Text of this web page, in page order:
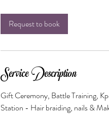
Request to book
Service Description
Gift Ceremony, Battle Training,
Station - Hair braiding, nails &